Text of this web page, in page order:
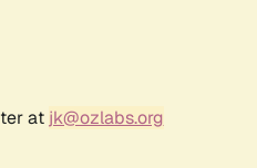
at jk@ozlabs.org